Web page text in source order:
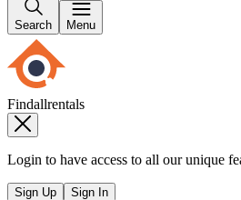
Search Menu
Findallrentals
Login to have access to all our unique
Sign Up Sign In